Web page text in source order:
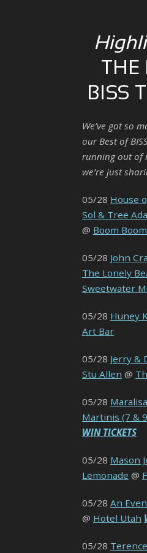
THE
BISS
We’ve got so
our Best of
running out of
we’re just
05/28 House
Sol & Tree
@ Boom
05/28 John
The Lonely
Sweetwater
05/28 Huney
Art Bar
05/28 Jerry &
Stu Allen @
05/28
Martinis (7 &
WIN TICKETS
05/28 Mason
Lemonade @
05/28 An
@ Hotel Utah
05/28